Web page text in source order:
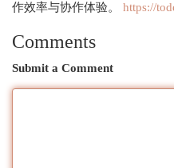
作效率与协作体验。 https://
Comments
Submit a Comment